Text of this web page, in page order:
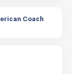
Coach